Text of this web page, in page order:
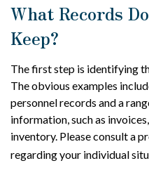
What Records
Keep?
The first step is identifying
The obvious examples
personnel records and a
information, such as
inventory. Please consult a
regarding your individual